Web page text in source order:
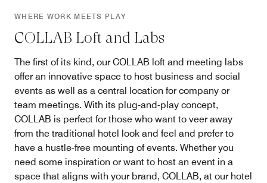
WHERE WORK MEETS PLAY
COLLAB Loft and Labs
The first of its kind, our COLLAB loft and meeting labs
offer an innovative space to host business and social
events as well as a central location for company or
team meetings. With its plug-and-play concept,
COLLAB is perfect for those who want to veer away
from the traditional hotel look and feel and prefer to
have a hustle-free mounting of events. Whether you
need some inspiration or want to host an event in a
space that aligns with your brand, COLLAB, at our hotel